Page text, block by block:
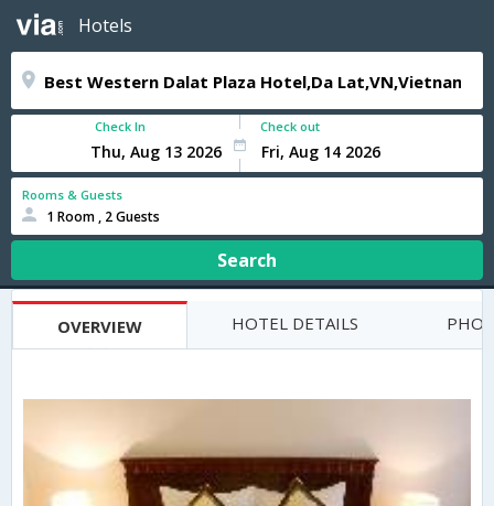
Hotels
Check In Check out
Rooms & Guests
1 Room , 2 Guests
Search
OVERVIEW HOTEL DETAILS